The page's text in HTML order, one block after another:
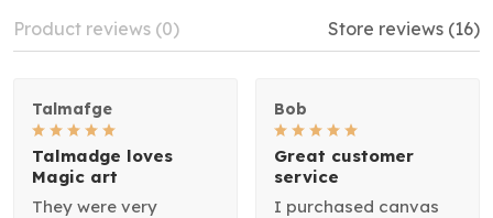
Product reviews (0) Store reviews (16)
Talmafge
Talmadge loves
Magic art
They were very
Bob
Great customer
service
I purchased canvas